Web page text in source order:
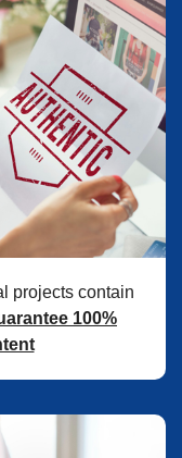
projects contain
100%